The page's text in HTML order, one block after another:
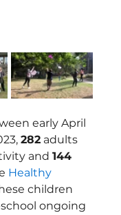
early April
282 adults
and 144
Healthy
children
ongoing